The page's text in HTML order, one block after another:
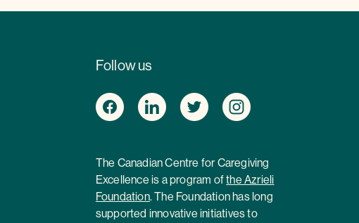
Follow us
The Canadian Centre for Caregiving
Excellence is a program ofthe Azrieli
Foundation. The Foundation has long
supported innovative initiatives to